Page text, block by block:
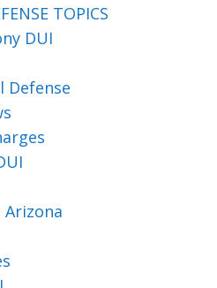
TOPICS
DUI
Defense
Arizona